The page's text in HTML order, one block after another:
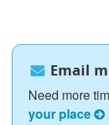
Email
Need more
your place